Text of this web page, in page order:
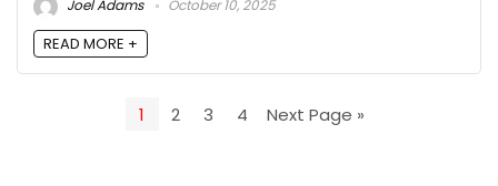
Joel Adams
October 10, 2025
READ MORE +
1 2 3 4 Next Page »